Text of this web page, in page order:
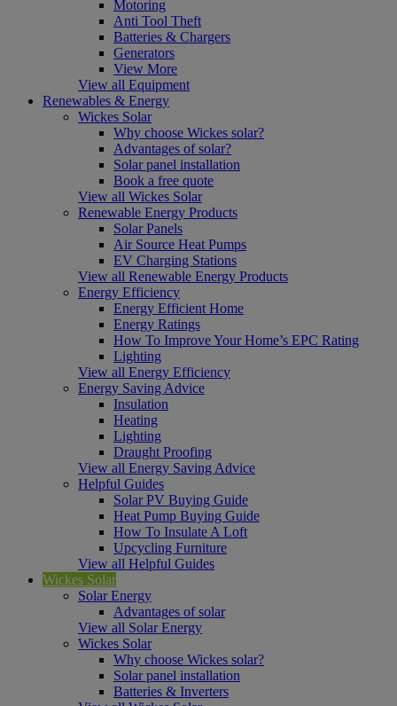
Motoring
Anti Tool Theft
Batteries & Chargers
Generators
View More
View all Equipment
Renewables & Energy
Wickes Solar
Why choose Wickes solar?
Advantages of solar?
Solar panel installation
Book a free quote
View all Wickes Solar
Renewable Energy Products
Solar Panels
Air Source Heat Pumps
EV Charging Stations
View all Renewable Energy Products
Energy Efficiency
Energy Efficient Home
Energy Ratings
How To Improve Your Home’s EPC Rating
Lighting
View all Energy Efficiency
Energy Saving Advice
Insulation
Heating
Lighting
Draught Proofing
View all Energy Saving Advice
Helpful Guides
Solar PV Buying Guide
Heat Pump Buying Guide
How To Insulate A Loft
Upcycling Furniture
View all Helpful Guides
Wickes Solar
Solar Energy
Advantages of solar
View all Solar Energy
Wickes Solar
Why choose Wickes solar?
Solar panel installation
Batteries & Inverters